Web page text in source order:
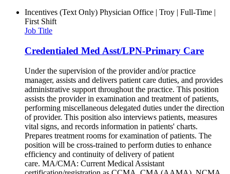
Incentives (Text Only) Physician Office | Troy | Full-Time |
First Shift
Job Title
Credentialed Med Asst/LPN-Primary Care
Under the supervision of the provider and/or practice
manager, assists and delivers patient care duties, and provides
administrative support throughout the practice. This position
assists the provider in examination and treatment of patients,
performing miscellaneous delegated duties under the direction
of provider. This position also interviews patients, measures
vital signs, and records information in patients' charts.
Prepares treatment rooms for examination of patients. The
position will be cross-trained to perform duties to enhance
efficiency and continuity of delivery of patient
care. MA/CMA: Current Medical Assistant